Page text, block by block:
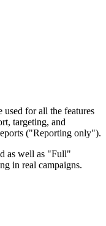
used for all the features
targeting, and
("Reporting only").
as well as "Full"
in real campaigns.